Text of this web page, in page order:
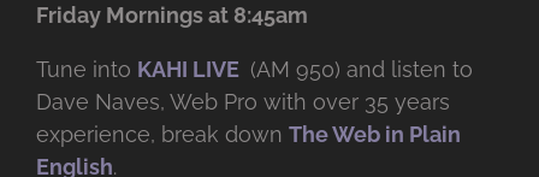
Friday Mornings at 8:45am
Tune into KAHI LIVE (AM 950) and listen to
Dave Naves, Web Pro with over 35 years
experience, break down The Web in Plain
English.